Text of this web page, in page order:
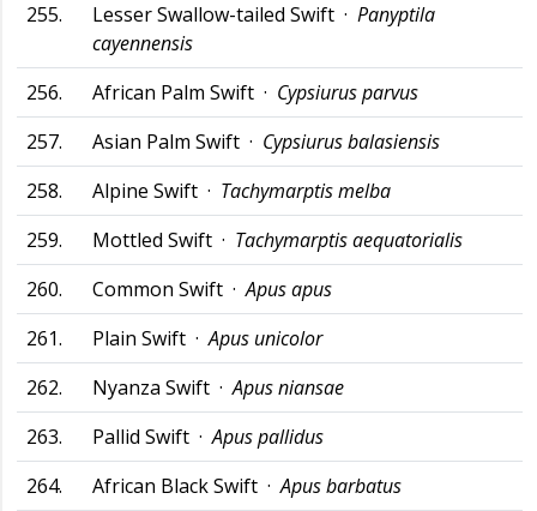
255.
Lesser Swallow-tailed Swift · Panyptila
cayennensis
256.
African Palm Swift · Cypsiurus parvus
257.
Asian Palm Swift · Cypsiurus balasiensis
258.
Alpine Swift · Tachymarptis melba
259.
Mottled Swift · Tachymarptis aequatorialis
260.
Common Swift ·Apus apus
261.
Plain Swift ·Apus unicolor
262.
Nyanza Swift ·Apus niansae
263.
Pallid Swift ·Apus pallidus
264.
African Black Swift ·Apus barbatus